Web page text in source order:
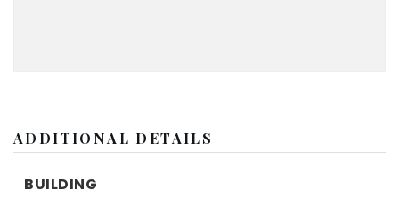
ADDITIONAL DETAILS
BUILDING